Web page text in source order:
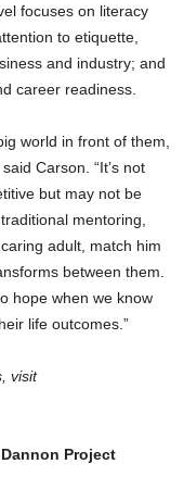
focuses on literacy
to etiquette,
and industry; and
career readiness.
world in front of them,
Carson. “It’s not
but may not be
mentoring,
adult, match him
between them.
hope when we know
life outcomes.”
visit
Project